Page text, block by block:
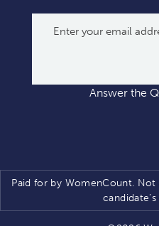
Answer the
Paid for by WomenCount.